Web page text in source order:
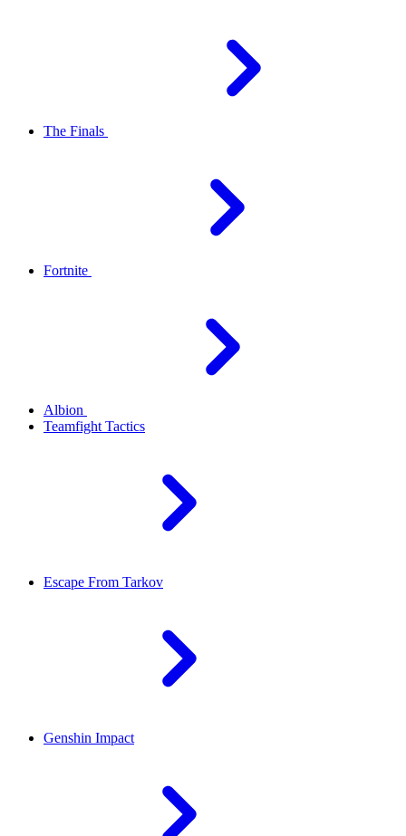
The Finals
Fortnite
Albion
Teamfight Tactics
Escape From Tarkov
Genshin Impact